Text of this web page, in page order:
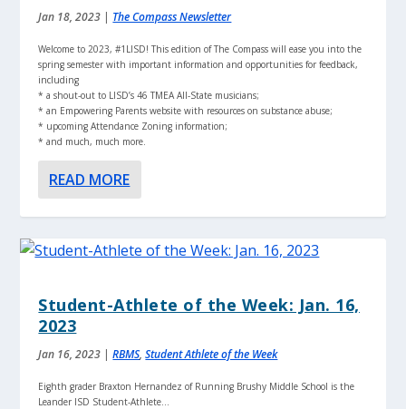
Jan 18, 2023 | The Compass Newsletter
Welcome to 2023, #1LISD! This edition of The Compass will ease you into the
spring semester with important information and opportunities for feedback,
including
* a shout-out to LISD’s 46 TMEA All-State musicians;
* an Empowering Parents website with resources on substance abuse;
* upcoming Attendance Zoning information;
* and much, much more.
READ MORE
Student-Athlete of the Week: Jan. 16,
2023
Jan 16, 2023 |RBMS,Student Athlete of the Week
Eighth grader Braxton Hernandez of Running Brushy Middle School is the
Leander ISD Student-Athlete...